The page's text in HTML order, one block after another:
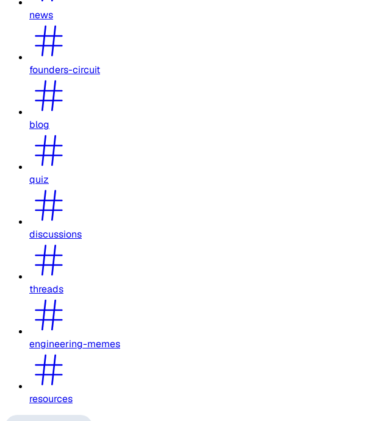
news
founders-circuit
blog
quiz
discussions
threads
engineering-memes
resources